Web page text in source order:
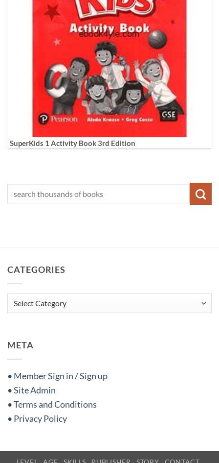
SuperKids 1 Activity Book 3rd Edition
CATEGORIES
Categories
META
• Member Sign in / Sign up
• Site Admin
• Terms and Conditions
• Privacy Policy